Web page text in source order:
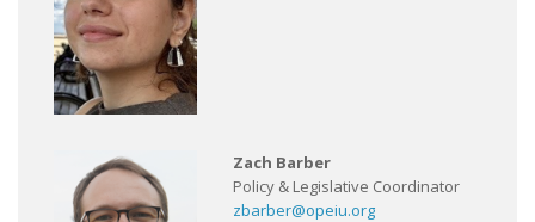
Zach Barber
Policy & Legislative Coordinator
zbarber@opeiu.org